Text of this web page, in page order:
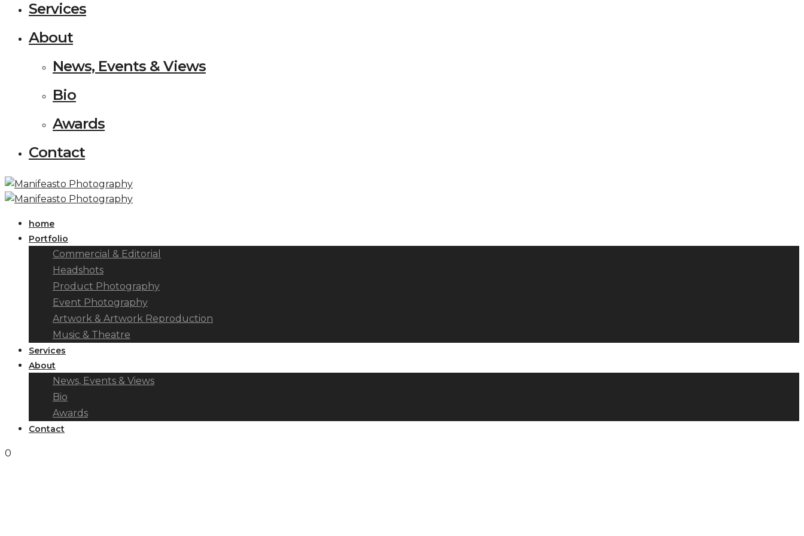
Services
About
News, Events & Views
Bio
Awards
Contact
home
Portfolio
Commercial & Editorial
Headshots
Product Photography
Event Photography
Artwork & Artwork Reproduction
Music & Theatre
Services
About
News, Events & Views
Bio
Awards
Contact
0